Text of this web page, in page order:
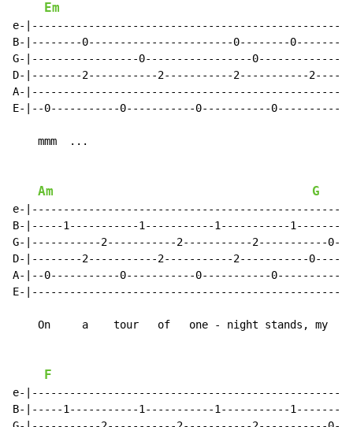
Em
e-|--------------------------------------------------|
B-|--------0-----------------------0--------0--------|
G-|-----------------0-----------------0--------------|
D-|--------2-----------2-----------2-----------2-----|
A-|--------------------------------------------------|
E-|--0-----------0-----------0-----------0-----------|
    mmm  ...
Am G
e-|--------------------------------------------------|
B-|-----1-----------1-----------1-----------1--------|
G-|-----------2-----------2-----------2-----------0--|
D-|--------2-----------2-----------2-----------0-----|
A-|--0-----------0-----------0-----------0-----------|
E-|--------------------------------------------------|
    On     a    tour   of   one - night stands, my
F
e-|--------------------------------------------------|
B-|-----1-----------1-----------1-----------1--------|